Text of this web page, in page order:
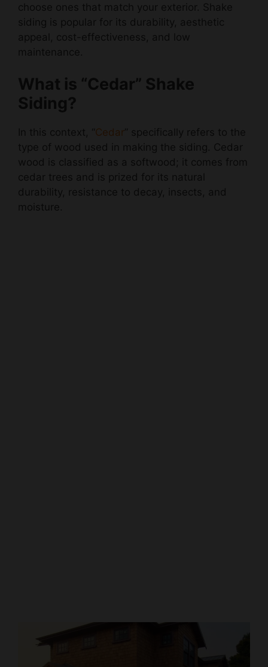
choose ones that match your exterior. Shake
siding is popular for its durability, aesthetic
appeal, cost-effectiveness, and low
maintenance.
What is “Cedar” Shake
Siding?
In this context, “Cedar ” specifically refers to the
type of wood used in making the siding. Cedar
wood is classified as a softwood; it comes from
cedar trees and is prized for its natural
durability, resistance to decay, insects, and
moisture.